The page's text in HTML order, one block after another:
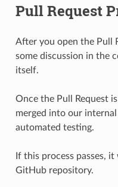
Pull Request
After you open the Pull
some discussion in the
itself.
Once the Pull Request
merged into our
automated testing.
If this process passes,
GitHub repository.